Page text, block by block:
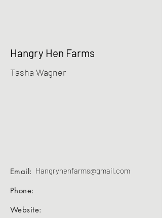
Hangry Hen Farms
Tasha Wagner
Hangryhenfarms@gmail.com
Email:
Phone:
Website: